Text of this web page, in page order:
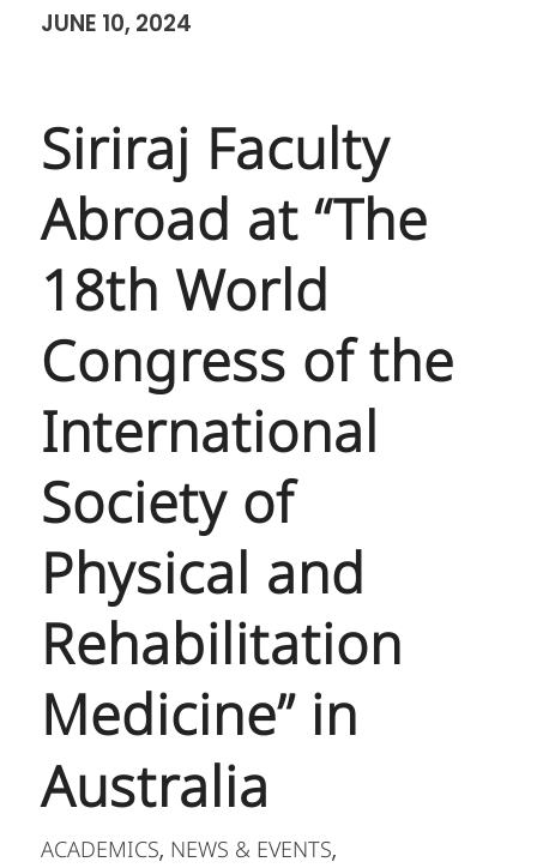
JUNE 10, 2024
Siriraj Faculty
Abroad at “The
18th World
Congress of the
International
Society of
Physical and
Rehabilitation
Medicine” in
Australia
ACADEMICS, NEWS & EVENTS,